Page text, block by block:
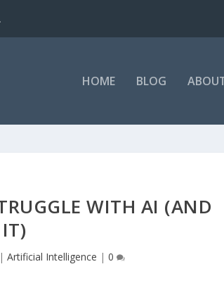
HOME BLOG
WITH AI (AND
| Artificial Intelligence | 0